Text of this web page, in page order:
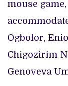
mouse
Ogbolor,
Chigozirim
Genoveva